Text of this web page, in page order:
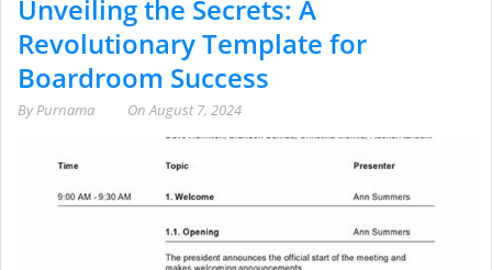
Unveiling the Secrets: A
Revolutionary Template for
Boardroom Success
ByPurnama OnAugust 7, 2024